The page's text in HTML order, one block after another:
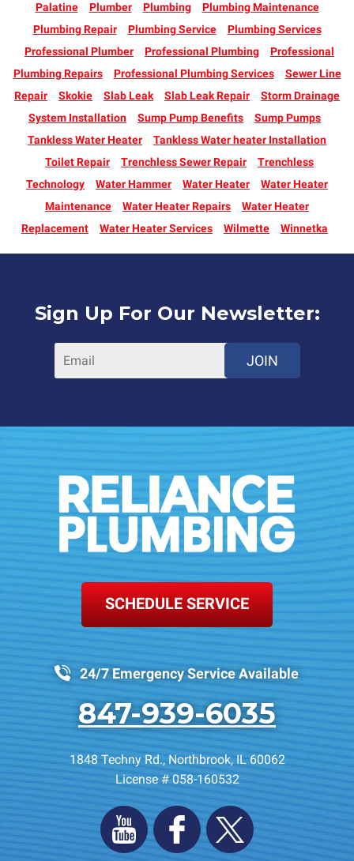
Palatine
Plumber Plumbing
Plumbing Maintenance
Plumbing Repair
Plumbing Service
Plumbing Services
Professional Plumber
Professional Plumbing
Professional
Plumbing Repairs
Professional Plumbing Services
Sewer Line
Repair
Skokie Slab Leak Slab Leak Repair
Storm Drainage
System Installation
Sump Pump Benefits
Sump Pumps
Tankless Water Heater
Tankless Water heater Installation
Toilet Repair
Trenchless Sewer Repair
Trenchless
Technology
Water Hammer Water Heater
Water Heater
Maintenance
Water Heater Repairs
Water Heater
Replacement
Water Heater Services Wilmette Winnetka
Sign Up For Our Newsletter:
JOIN
SCHEDULE SERVICE
24/7 Emergency Service Available
847-939-6035
1848 Techny Rd., Northbrook, IL 60062
License # 058-160532